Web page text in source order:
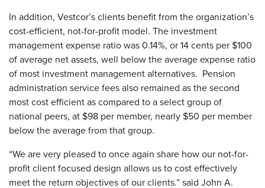
In addition, Vestcor’s clients benefit from the organization’s
cost-efficient, not-for-profit model. The investment
management expense ratio was 0.14%, or 14 cents per $100
of average net assets, well below the average expense ratio
of most investment management alternatives. Pension
administration service fees also remained as the second
most cost efficient as compared to a select group of
national peers, at $98 per member, nearly $50 per member
below the average from that group.
“We are very pleased to once again share how our not-for-
profit client focused design allows us to cost effectively
meet the return objectives of our clients.” said John A.